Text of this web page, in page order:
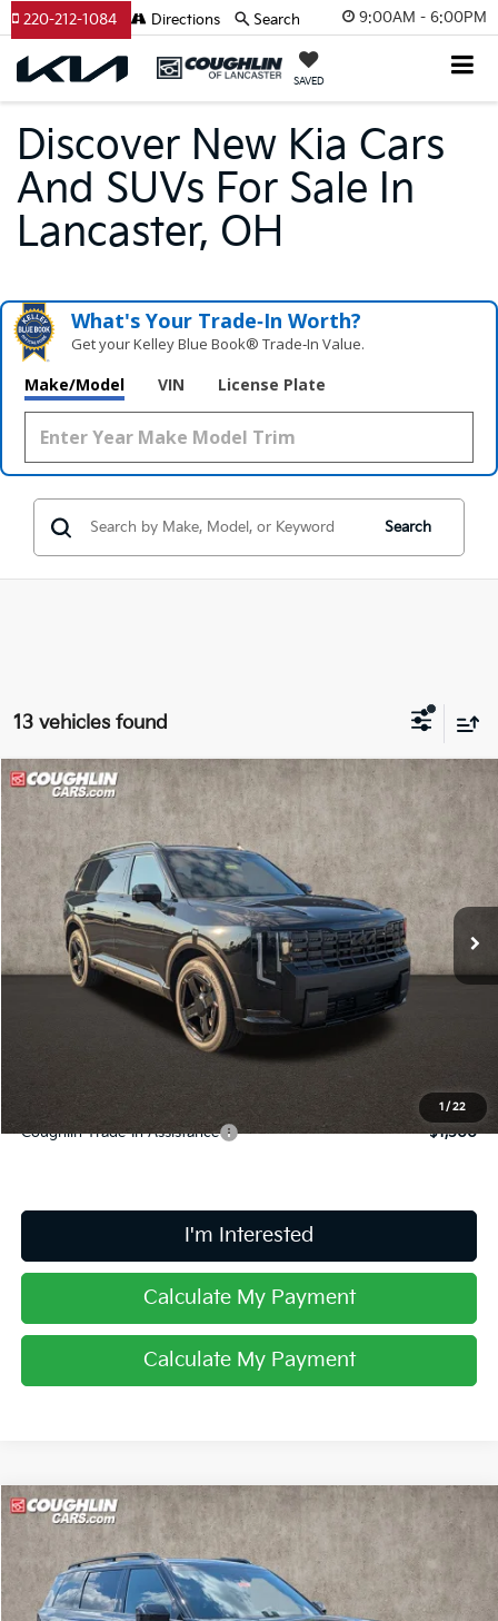
9:00AM - 6:00PM
SAVED
220-212-1084 Directions Search
Discover New Kia Cars
And SUVs For Sale In
Lancaster, OH
What's Your Trade‑In Worth?
Get your Kelley Blue Book® Trade‑In Value.
Make/Model VIN License Plate
Search
13 vehicles found
1 /22
2027Kia Telluride Hybrid X-Line SX Prestige
Coughlin Kia of Lancaster
5XYPLESA3VG037604Stock:L26845
In Stock Ext. Int.
$60,948
PRICE
Less
MSRP:
$60,550
Includes all dealer fees. Price excludes tax, title, & registration.
Coughlin Trade-In Assistance $1,500
I'm Interested
Calculate My Payment
Calculate My Payment
Compare Vehicle
2027Kia Telluride Hybrid X-Line SX Prestige
Coughlin Kia of Lancaster
VIN:5XYPLESA1VG030702 Stock:L26863
$61,198
PRICE
Compare Vehicle